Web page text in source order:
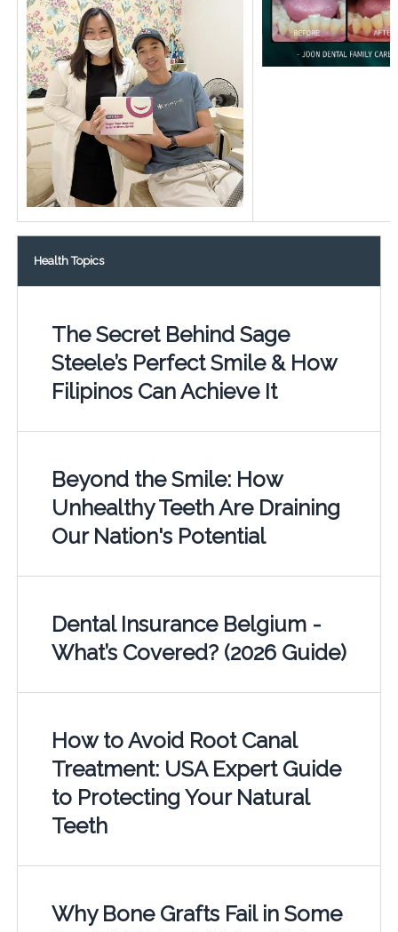
Health Topics
The Secret Behind Sage
Steele’s Perfect Smile & How
Filipinos Can Achieve It
Beyond the Smile: How
Unhealthy Teeth Are Draining
Our Nation's Potential
Dental Insurance Belgium -
What’s Covered? (2026 Guide)
How to Avoid Root Canal
Treatment: USA Expert Guide
to Protecting Your Natural
Teeth
Why Bone Grafts Fail in Some